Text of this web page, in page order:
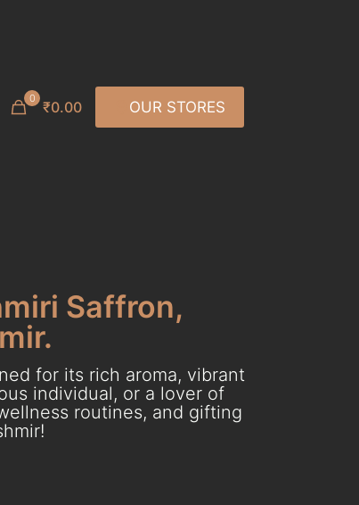
0 ₹0.00 OUR STORES
Saffron,
for its rich aroma, vibrant
individual, or a lover of
routines, and gifting